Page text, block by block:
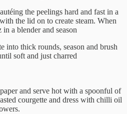
the peelings hard and fast in a
the lid on to create steam. When
a blender and season
into thick rounds, season and brush
soft and just charred
and serve hot with a spoonful of
courgette and dress with chilli oil